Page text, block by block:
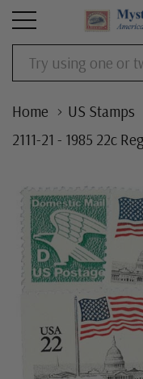
Search
Home US Stamps
2111-21 - 1985 22c